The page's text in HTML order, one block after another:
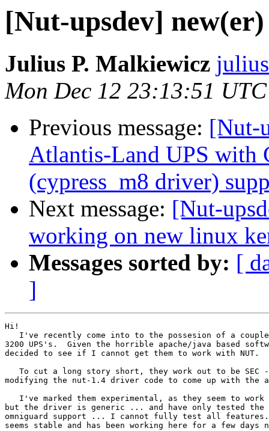
[Nut-upsdev]
Julius P. Malkiewicz
Mon Dec 12 23:13:51
Previous message: [Nut-
Atlantis-Land UPS with
(cypress_m8 driver)
Next message: [Nut-
working on new linux
Messages sorted by: [
]
Hi!
I've recently come into to the possesion of a
3200 UPS's.  Given the horrible apache/java based
decided to see if I cannot get them to work with NUT.
To cut a long story short, they work out to be SEC
modifying the nut-1.4 driver code to come up with
I've marked them experimental, as they seem to work
but the driver is generic ... and have only tested the
omniguard support ... I cannot fully test all
seems stable and has been working here for a few days